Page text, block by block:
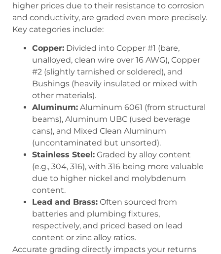
higher prices due to their resistance to corrosion
and conductivity, are graded even more precisely.
Key categories include:
Copper: Divided into Copper #1 (bare,
unalloyed, clean wire over 16 AWG), Copper
#2 (slightly tarnished or soldered), and
Bushings (heavily insulated or mixed with
other materials).
Aluminum: Aluminum 6061 (from structural
beams), Aluminum UBC (used beverage
cans), and Mixed Clean Aluminum
(uncontaminated but unsorted).
Stainless Steel: Graded by alloy content
(e.g., 304, 316), with 316 being more valuable
due to higher nickel and molybdenum
content.
Lead and Brass: Often sourced from
batteries and plumbing fixtures,
respectively, and priced based on lead
content or zinc alloy ratios.
Accurate grading directly impacts your returns